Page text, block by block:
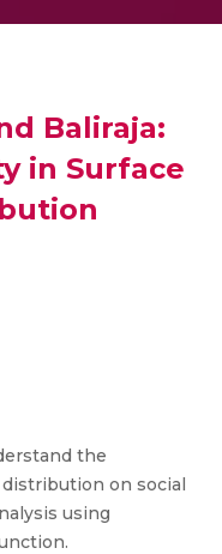
Baliraja:
in Surface
the
on social
using